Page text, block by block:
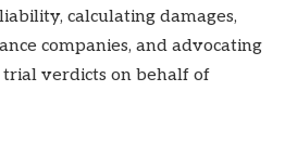
calculating damages,
companies, and advocating
verdicts on behalf of